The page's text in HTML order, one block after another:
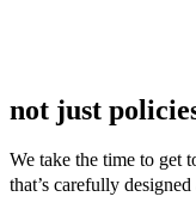
not just
We take the time to get
that’s carefully